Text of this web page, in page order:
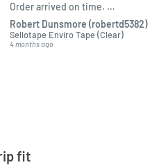
Order arrived on time.
Packed ok.
Robert Dunsmore (robertd5382)
Sellotape Enviro Tape (Clear)
4 months ago
fit